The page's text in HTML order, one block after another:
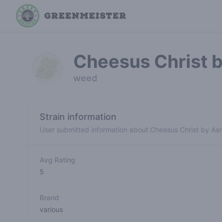
Cheesus Christ
weed
Strain information
User submitted information about Cheesus Christ by
Avg Rating
5
Brand
various